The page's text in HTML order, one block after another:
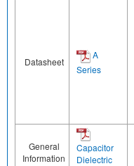
Datasheet
A
Series
General
Information
Capacitor
Dielectric